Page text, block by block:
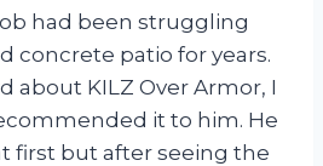
had been struggling
concrete patio for years.
about KILZ Over Armor, I
it to him. He
first but after seeing the